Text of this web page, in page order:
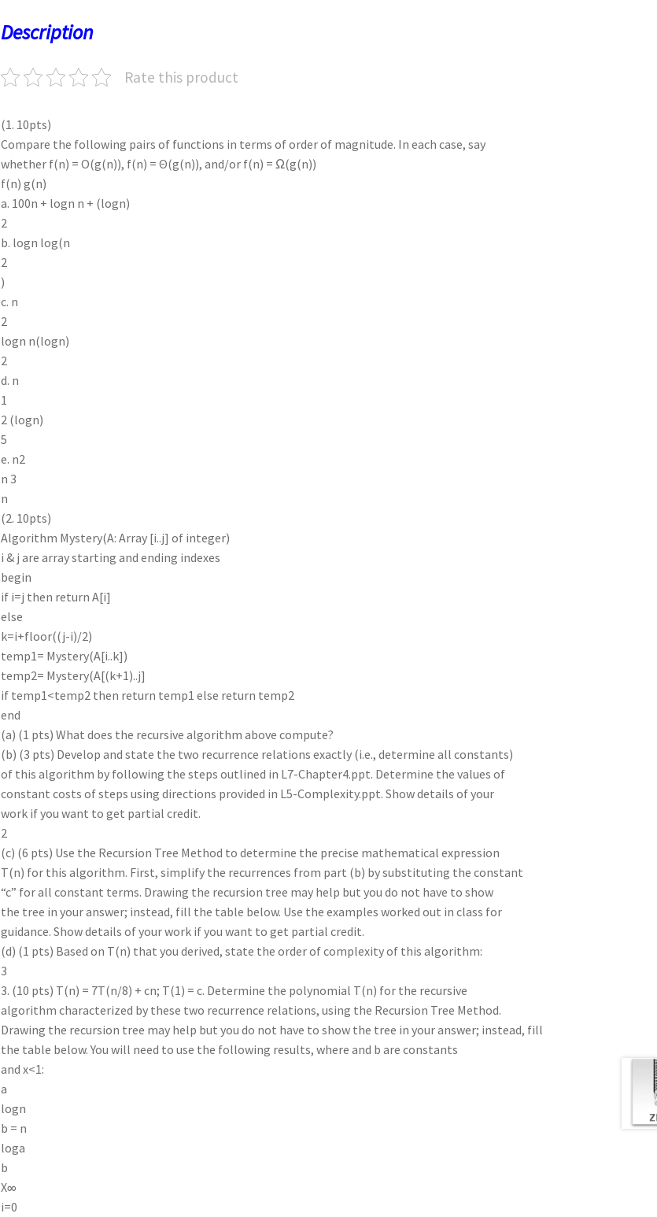
Description
Rate this product
(1. 10pts)
Compare the following pairs of functions in terms of order of magnitude. In each case, say
whether f(n) = O(g(n)), f(n) = Θ(g(n)), and/or f(n) = Ω(g(n))
f(n) g(n)
a. 100n + logn n + (logn)
2
b. logn log(n
2
)
c. n
2
logn n(logn)
2
d. n
1
2 (logn)
5
e. n2
n 3
n
(2. 10pts)
Algorithm Mystery(A: Array [i..j] of integer)
i & j are array starting and ending indexes
begin
if i=j then return A[i]
else
k=i+floor((j-i)/2)
temp1= Mystery(A[i..k])
temp2= Mystery(A[(k+1)..j]
if temp1<temp2 then return temp1 else return temp2
end
(a) (1 pts) What does the recursive algorithm above compute?
(b) (3 pts) Develop and state the two recurrence relations exactly (i.e., determine all constants)
of this algorithm by following the steps outlined in L7-Chapter4.ppt. Determine the values of
constant costs of steps using directions provided in L5-Complexity.ppt. Show details of your
work if you want to get partial credit.
2
(c) (6 pts) Use the Recursion Tree Method to determine the precise mathematical expression
T(n) for this algorithm. First, simplify the recurrences from part (b) by substituting the constant
“c” for all constant terms. Drawing the recursion tree may help but you do not have to show
the tree in your answer; instead, fill the table below. Use the examples worked out in class for
guidance. Show details of your work if you want to get partial credit.
(d) (1 pts) Based on T(n) that you derived, state the order of complexity of this algorithm:
3
3. (10 pts) T(n) = 7T(n/8) + cn; T(1) = c. Determine the polynomial T(n) for the recursive
algorithm characterized by these two recurrence relations, using the Recursion Tree Method.
Drawing the recursion tree may help but you do not have to show the tree in your answer; instead, fill
the table below. You will need to use the following results, where and b are constants
and x<1:
a
logn
b = n
loga
b
X∞
i=0